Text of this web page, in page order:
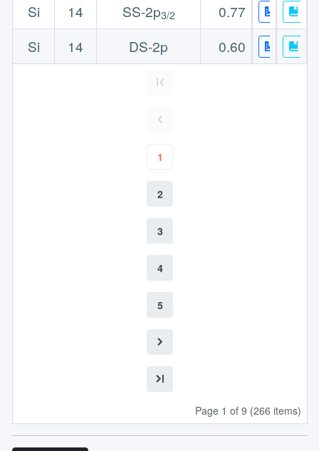
Si
14 SS-2p3/2
0.77
Si
14 DS-2p 0.60
Page 1 of 9 (266 items)
1
2
3
4
5